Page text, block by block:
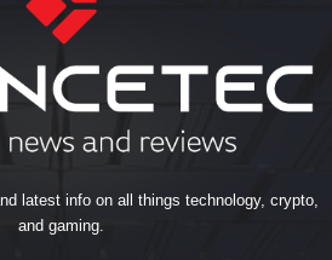
latest info on all things technology, crypto,
and gaming.